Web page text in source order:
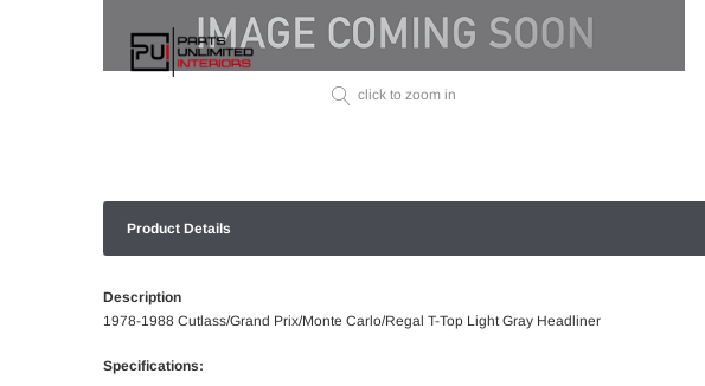
click to zoom in
Product Details
Description
1978-1988 Cutlass/Grand Prix/Monte Carlo/Regal T-Top Light Gray Headliner
Specifications: